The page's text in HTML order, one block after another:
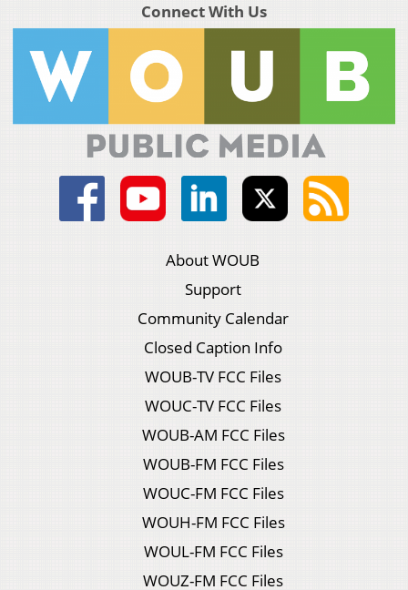
Connect With Us
About WOUB
Support
Community Calendar
Closed Caption Info
WOUB-TV FCC Files
WOUC-TV FCC Files
WOUB-AM FCC Files
WOUB-FM FCC Files
WOUC-FM FCC Files
WOUH-FM FCC Files
WOUL-FM FCC Files
WOUZ-FM FCC Files